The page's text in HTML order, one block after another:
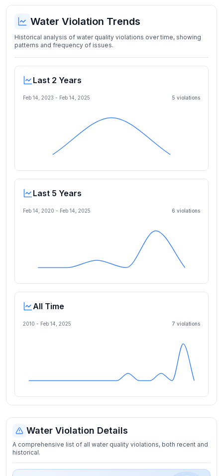
Water Violation Trends
Historical analysis of water quality violations over time, showing
patterns and frequency of issues.
Last 2 Years
Feb 14, 2023 - Feb 14, 2025 5 violations
Last 5 Years
Feb 14, 2020 - Feb 14, 2025 6 violations
All Time
2010 - Feb 14, 2025 7 violations
Water Violation Details
A comprehensive list of all water quality violations, both recent and
historical.